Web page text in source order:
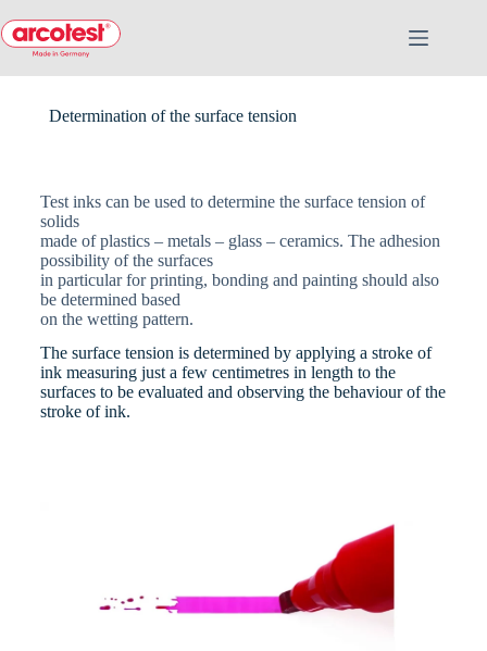
Determination of the surface tension
Test inks can be used to determine the surface tension of
solids
made of plastics – metals – glass – ceramics. The adhesion
possibility of the surfaces
in particular for printing, bonding and painting should also
be determined based
on the wetting pattern.
The surface tension is determined by applying a stroke of
ink measuring just a few centimetres in length to the
surfaces to be evaluated and observing the behaviour of the
stroke of ink.